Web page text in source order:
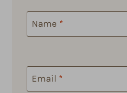
Name *
Email *